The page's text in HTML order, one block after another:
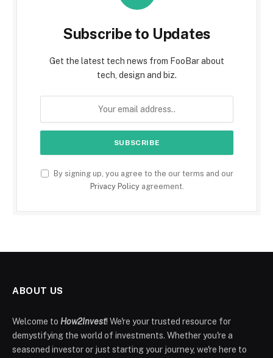
Subscribe to Updates
Get the latest tech news from FooBar about
tech, design and biz.
By signing up, you agree to the our terms and our
Privacy Policyagreement.
ABOUT US
Welcome to How2Invest! We're your trusted resource for
demystifying the world of investments. Whether you're a
seasoned investor or just starting your journey, we're here to